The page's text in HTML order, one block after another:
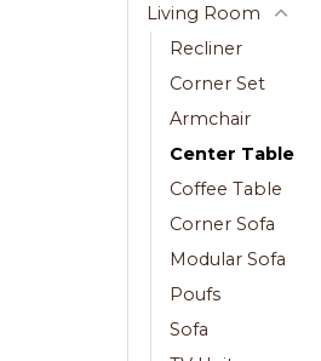
Living Room
Recliner
Corner Set
Armchair
Center Table
Coffee Table
Corner Sofa
Modular Sofa
Poufs
Sofa